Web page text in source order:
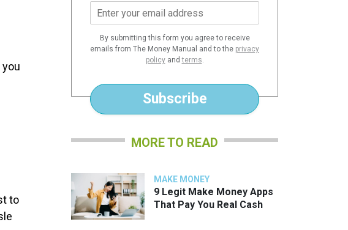
to
m
Subscribe
By submitting this form you agree to receive
emails from The Money Manual and to the privacy
policyandterms.
MORE TO READ
MAKE MONEY
9 Legit Make Money Apps
That Pay You Real Cash